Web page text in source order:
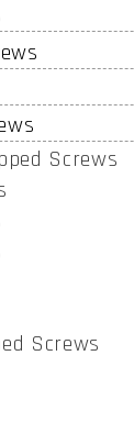
Screws
Screws